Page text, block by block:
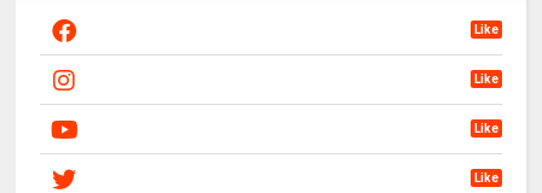
Like
Like
Like
Like